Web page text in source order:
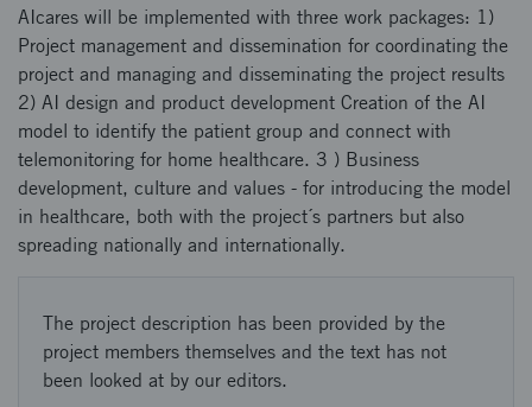
AIcares will be implemented with three work packages: 1)
Project management and dissemination for coordinating the
project and managing and disseminating the project results
2) AI design and product development Creation of the AI
model to identify the patient group and connect with
telemonitoring for home healthcare. 3 ) Business
development, culture and values - for introducing the model
in healthcare, both with the project´s partners but also
spreading nationally and internationally.
The project description has been provided by the
project members themselves and the text has not
been looked at by our editors.